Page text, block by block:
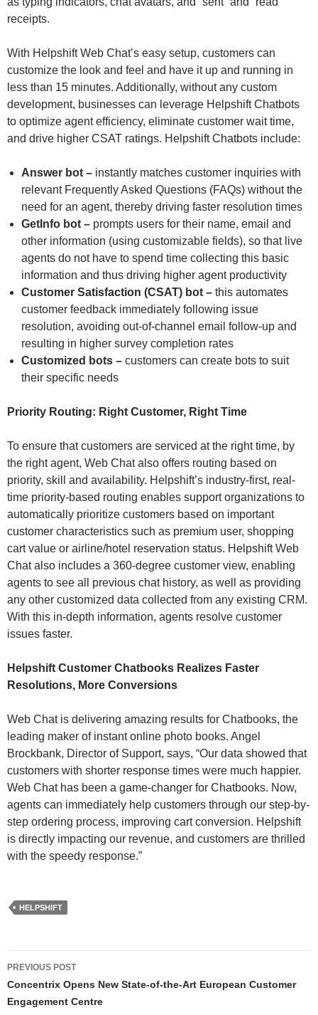
receipts.
With Helpshift Web Chat’s easy setup, customers can
customize the look and feel and have it up and running in
less than 15 minutes. Additionally, without any custom
development, businesses can leverage Helpshift Chatbots
to optimize agent efficiency, eliminate customer wait time,
and drive higher CSAT ratings. Helpshift Chatbots include:
Answer bot – instantly matches customer inquiries with
relevant Frequently Asked Questions (FAQs) without the
need for an agent, thereby driving faster resolution times
GetInfo bot – prompts users for their name, email and
other information (using customizable fields), so that live
agents do not have to spend time collecting this basic
information and thus driving higher agent productivity
Customer Satisfaction (CSAT) bot – this automates
customer feedback immediately following issue
resolution, avoiding out-of-channel email follow-up and
resulting in higher survey completion rates
Customized bots – customers can create bots to suit
their specific needs
Priority Routing: Right Customer, Right Time
To ensure that customers are serviced at the right time, by
the right agent, Web Chat also offers routing based on
priority, skill and availability. Helpshift’s industry-first, real-
time priority-based routing enables support organizations to
automatically prioritize customers based on important
customer characteristics such as premium user, shopping
cart value or airline/hotel reservation status. Helpshift Web
Chat also includes a 360-degree customer view, enabling
agents to see all previous chat history, as well as providing
any other customized data collected from any existing CRM.
With this in-depth information, agents resolve customer
issues faster.
Helpshift Customer Chatbooks Realizes Faster
Resolutions, More Conversions
Web Chat is delivering amazing results for Chatbooks, the
leading maker of instant online photo books. Angel
Brockbank, Director of Support, says, “Our data showed that
customers with shorter response times were much happier.
Web Chat has been a game-changer for Chatbooks. Now,
agents can immediately help customers through our step-by-
step ordering process, improving cart conversion. Helpshift
is directly impacting our revenue, and customers are thrilled
with the speedy response.”
HELPSHIFT
PREVIOUS POST
Concentrix Opens New State-of-the-Art European Customer
Engagement Centre